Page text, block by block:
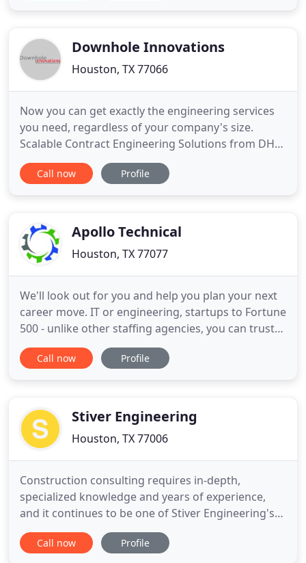
providing
Downhole Innovations
Houston, TX 77066
Now you can get exactly the engineering services
you need, regardless of your company's size.
Scalable Contract Engineering Solutions from DHI
deliver the resources of a fully staffed engineering
department-only when you need it. Now, smaller
develop new products
Call now Profile
Apollo Technical
Houston, TX 77077
We'll look out for you and help you plan your next
career move. IT or engineering, startups to Fortune
500 - unlike other staffing agencies, you can trust
Apollo Technical with your confidential search.
Searching for engineering recruiting firms or IT
never miss
Call now Profile
Stiver Engineering
Houston, TX 77006
Construction consulting requires in-depth,
specialized knowledge and years of experience,
and it continues to be one of Stiver Engineering's
core strengths. We provide efficient structural
designs and quality construction drawings for all
Call now Profile